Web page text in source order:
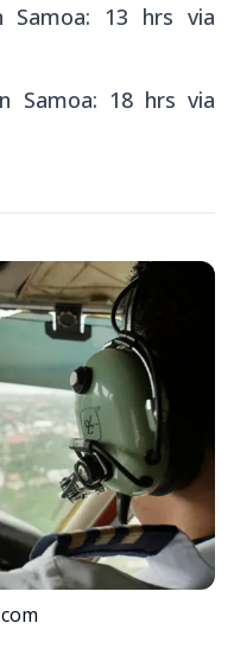
Samoa: 13 hrs via
Samoa: 18 hrs via